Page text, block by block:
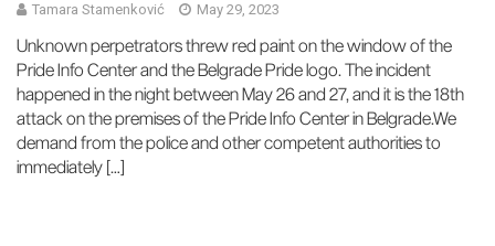
Tamara Stamenković May 29, 2023
Unknown perpetrators threw red paint on the window of the
Pride Info Center and the Belgrade Pride logo. The incident
happened in the night between May 26 and 27, and it is the 18th
attack on the premises of the Pride Info Center in Belgrade.We
demand from the police and other competent authorities to
immediately […]